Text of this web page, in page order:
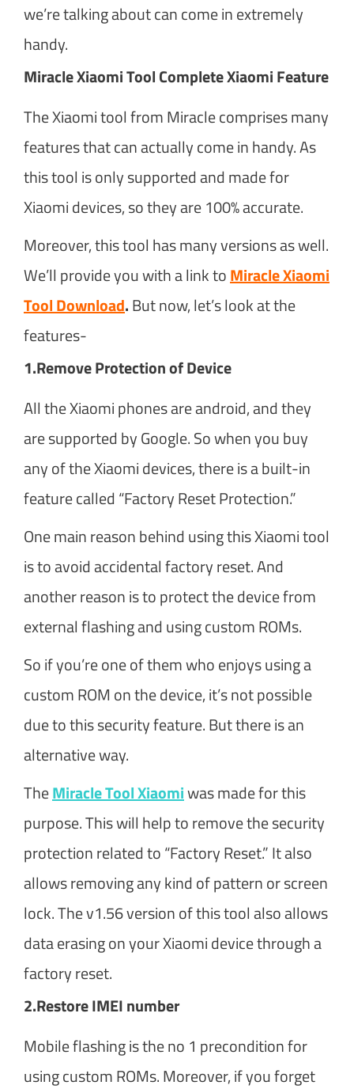
we’re talking about can come in extremely
handy.
Miracle Xiaomi Tool Complete Xiaomi Feature
The Xiaomi tool from Miracle comprises many
features that can actually come in handy. As
this tool is only supported and made for
Xiaomi devices, so they are 100% accurate.
Moreover, this tool has many versions as well.
We’ll provide you with a link toMiracle Xiaomi
Tool Download.But now, let’s look at the
features-
1.Remove Protection of Device
All the Xiaomi phones are android, and they
are supported by Google. So when you buy
any of the Xiaomi devices, there is a built-in
feature called “Factory Reset Protection.”
One main reason behind using this Xiaomi tool
is to avoid accidental factory reset. And
another reason is to protect the device from
external flashing and using custom ROMs.
So if you’re one of them who enjoys using a
custom ROM on the device, it’s not possible
due to this security feature. But there is an
alternative way.
TheMiracle Tool Xiaomiwas made for this
purpose. This will help to remove the security
protection related to “Factory Reset.” It also
allows removing any kind of pattern or screen
lock. The v1.56 version of this tool also allows
data erasing on your Xiaomi device through a
factory reset.
2.Restore IMEI number
Mobile flashing is the no 1 precondition for
using custom ROMs. Moreover, if you forget